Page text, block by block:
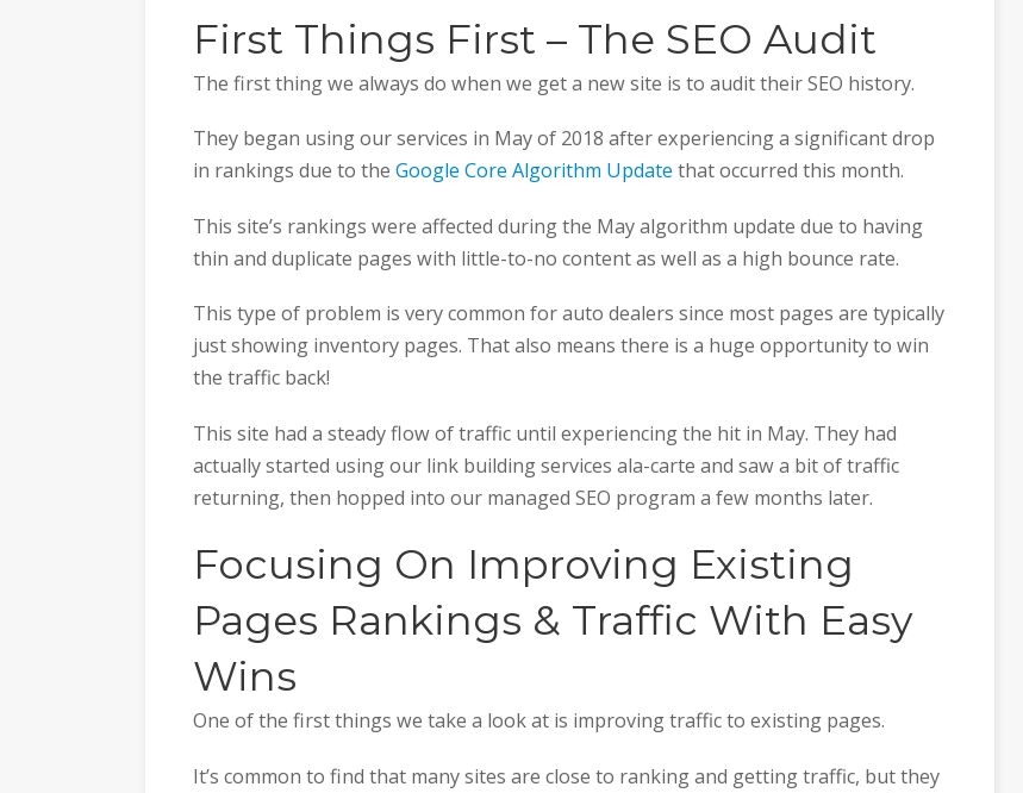
First Things First – The SEO Audit
The first thing we always do when we get a new site is to audit their SEO history.
They began using our services in May of 2018 after experiencing a significant drop
in rankings due to the Google Core Algorithm Update that occurred this month.
This site’s rankings were affected during the May algorithm update due to having
thin and duplicate pages with little-to-no content as well as a high bounce rate.
This type of problem is very common for auto dealers since most pages are typically
just showing inventory pages. That also means there is a huge opportunity to win
the traffic back!
This site had a steady flow of traffic until experiencing the hit in May. They had
actually started using our link building services ala-carte and saw a bit of traffic
returning, then hopped into our managed SEO program a few months later.
Focusing On Improving Existing
Pages Rankings & Traffic With Easy
Wins
One of the first things we take a look at is improving traffic to existing pages.
It’s common to find that many sites are close to ranking and getting traffic, but they